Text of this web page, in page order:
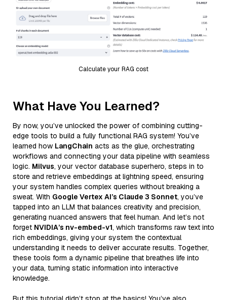
Calculate your RAG cost
What Have You Learned?
By now, you’ve unlocked the power of combining cutting-
edge tools to build a fully functional RAG system! You’ve
learned how LangChain acts as the glue, orchestrating
workflows and connecting your data pipeline with seamless
logic. Milvus, your vector database superhero, steps in to
store and retrieve embeddings at lightning speed, ensuring
your system handles complex queries without breaking a
sweat. With Google Vertex AI’s Claude 3 Sonnet, you’ve
tapped into an LLM that balances creativity and precision,
generating nuanced answers that feel human. And let’s not
forget NVIDIA’s nv-embed-v1, which transforms raw text into
rich embeddings, giving your system the contextual
understanding it needs to deliver accurate results. Together,
these tools form a dynamic pipeline that breathes life into
your data, turning static information into interactive
knowledge.